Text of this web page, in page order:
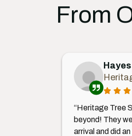
From
Hayes
“Heritage Tree
beyond! They
arrival and did